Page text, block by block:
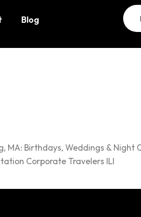
Blog
MA: Birthdays, Weddings & Night
Corporate Travelers ILI